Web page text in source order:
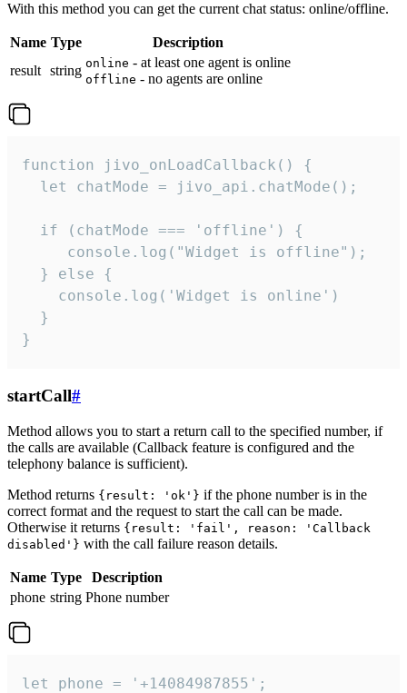
With this method you can get the current chat status: online/offline.
Name Type
Description
result string online - at least one agent is online
offline - no agents are online
function jivo_onLoadCallback() {
  let chatMode = jivo_api.chatMode();
  if (chatMode === 'offline') {
     console.log("Widget is offline");
  } else {
    console.log('Widget is online')
  }
}
startCall#
Method allows you to start a return call to the specified number, if
the calls are available (Callback feature is configured and the
telephony balance is sufficient).
Method returns {result: 'ok'} if the phone number is in the
correct format and the request to start the call can be made.
Otherwise it returns {result: 'fail', reason: 'Callback
disabled'} with the call failure reason details.
Name Type
Description
phone string Phone number
let phone = '+14084987855';